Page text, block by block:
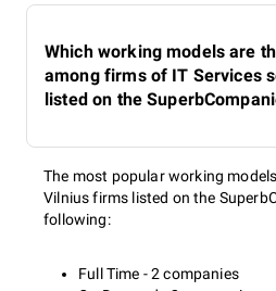
Which working models are
among firms of IT Services
listed on the
The most popular working
Vilnius firms listed on the
following:
Full Time - 2 companies